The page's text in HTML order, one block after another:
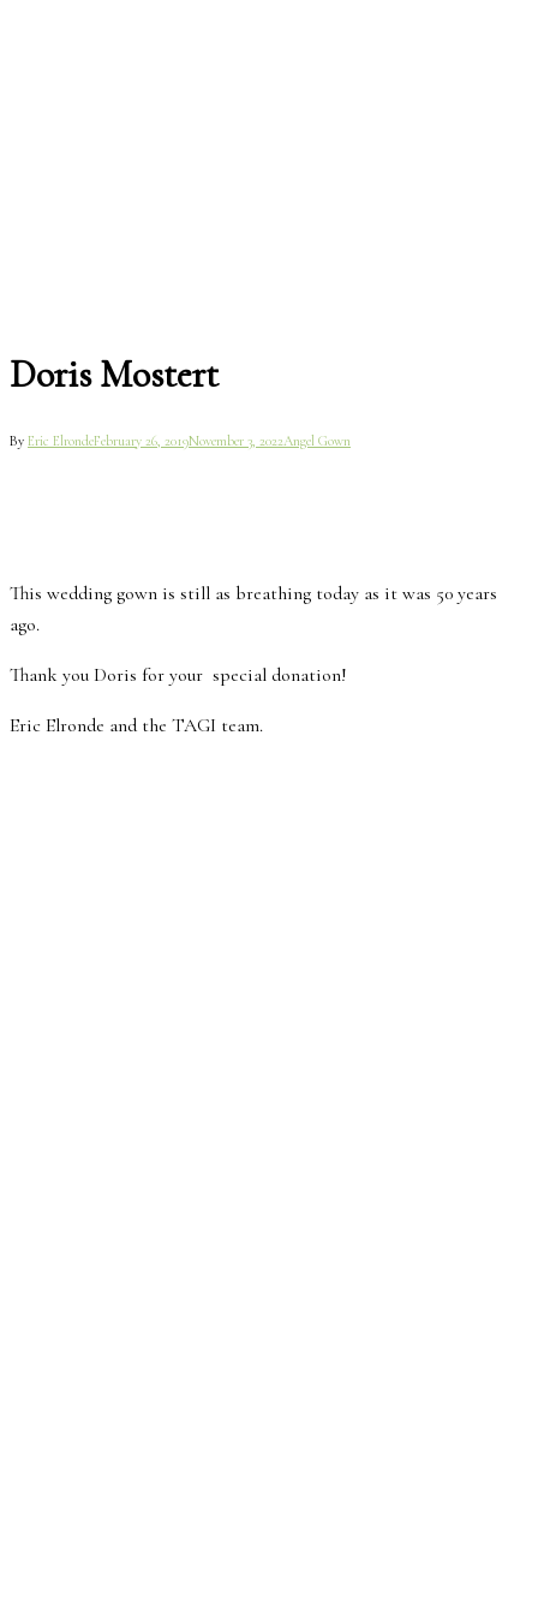
Doris Mostert
By Eric ElrondeFebruary 26, 2019November 3, 2022Angel Gown
This wedding gown is still as breathing today as it was 50 years
ago.
Thank you Doris for your special donation!
Eric Elronde and the TAGI team.